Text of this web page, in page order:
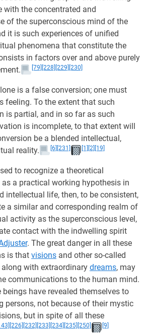
with the concentrated and
of the superconscious mind of the
it is such experiences of unified
phenomena that constitute the
in factors over and above purely
[79] [228] [229] [230]
is a false conversion; one must
feeling. To the extent that such
is partial, and in so far as such
is incomplete, to that extent will
be a blended intellectual,
reality.
[6] [231] [1] [2] [19]
to recognize a theoretical
a practical working hypothesis in
intellectual life, then, to be consistent,
a similar and corresponding realm of
activity as the superconscious level,
contact with the indwelling spirit
. The great danger in all these
is that visions and other so-called
with extraordinary dreams, may
communications to the human mind.
have revealed themselves to
persons, not because of their mystic
but in spite of all these
[226] [232] [233] [234] [235] [250] [9]